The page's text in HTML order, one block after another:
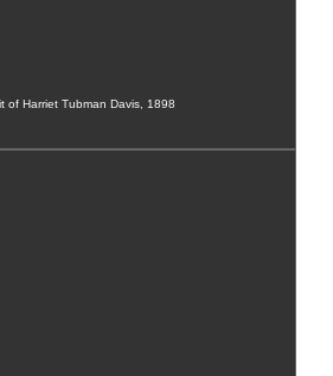
of Harriet Tubman Davis, 1898